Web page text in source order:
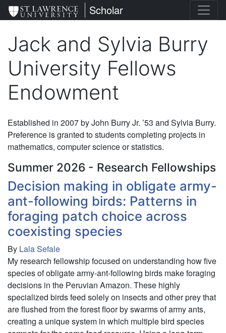
Skip
to
content
St. Lawrence University
Scholar
Jack and Sylvia Burry
University Fellows
Endowment
Established in 2007 by John Burry Jr. ’53 and Sylvia Burry.
Preference is granted to students completing projects in
mathematics, computer science or statistics.
Summer 2026 - Research Fellowships
Decision making in obligate army-
ant-following birds: Patterns in
foraging patch choice across
coexisting species
By Lala Sefale
My research fellowship focused on understanding how five
species of obligate army-ant-following birds make foraging
decisions in the Peruvian Amazon. These highly
specialized birds feed solely on insects and other prey that
are flushed from the forest floor by swarms of army ants,
creating a unique system in which multiple bird species